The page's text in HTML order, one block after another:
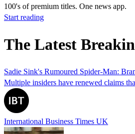
100's of premium titles. One news app.
Start reading
The Latest
Sadie Sink's Rumoured Spider-Man:
Multiple insiders have renewed claims
International Business Times UK